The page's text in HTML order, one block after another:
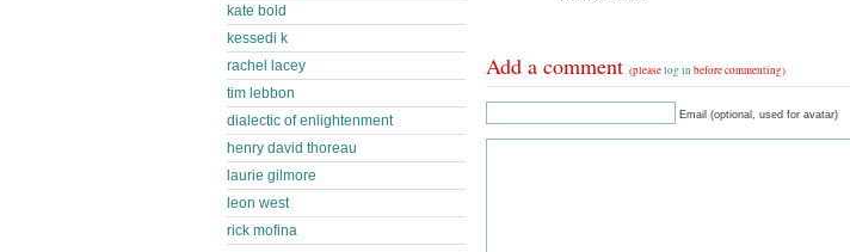
Add a comment (pleaselog in before commenting)
Email (optional, used for avatar)
kate bold
kessedi k
rachel lacey
tim lebbon
dialectic of enlightenment
henry david thoreau
laurie gilmore
leon west
rick mofina